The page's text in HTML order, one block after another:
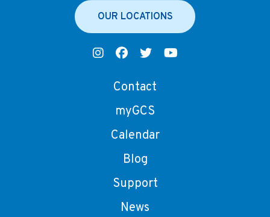
OUR LOCATIONS
Contact
myGCS
Calendar
Blog
Support
News